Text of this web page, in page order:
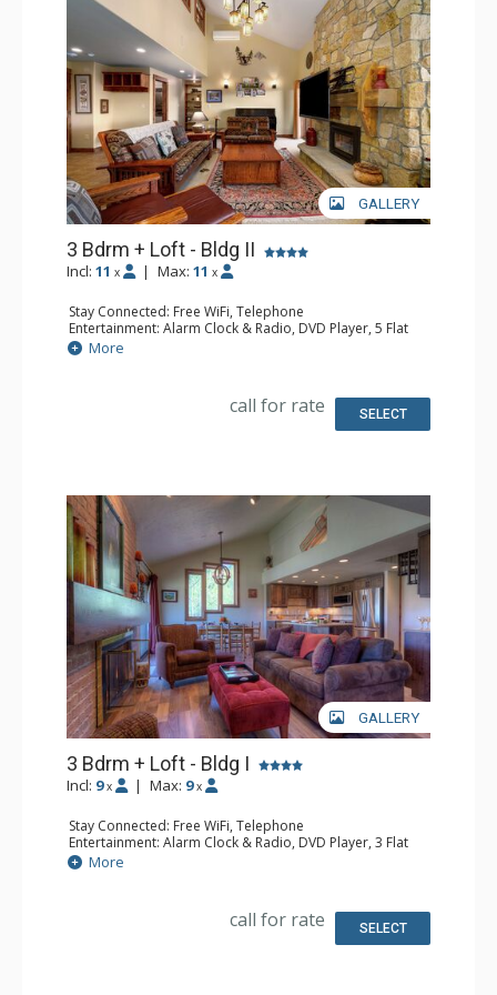
GALLERY
3 Bdrm + Loft - Bldg II
Incl: 11 x | Max: 11 x
Stay Connected: Free WiFi, Telephone
Entertainment: Alarm Clock & Radio, DVD Player, 5 Flat
Screen TVs, Piano, Satellite TV
Extras: Balcony, Desk, Safe
Bathroom: 1/2 Bathroom, 3 3/4 Bathrooms, Full
More
call for rate SELECT
GALLERY
3 Bdrm + Loft - Bldg I
Incl: 9 x | Max: 9 x
Stay Connected: Free WiFi, Telephone
Entertainment: Alarm Clock & Radio, DVD Player, 3 Flat
Screen TVs, Satellite TV
Extras: Balcony, Ceiling Fan, Safe
Bathroom: 2 Full Bathrooms, Hair Dryer
More
call for rate SELECT